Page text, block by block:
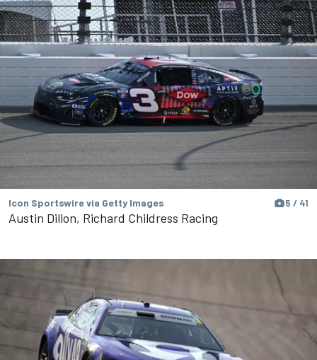
Icon Sportswire via Getty Images 5 / 41
Austin Dillon, Richard Childress Racing